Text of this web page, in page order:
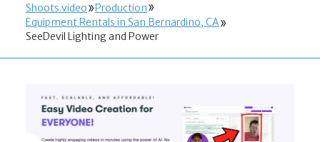
Shoots.video
Production
Equipment Rentals in San Bernardino, CA
SeeDevil Lighting and Power